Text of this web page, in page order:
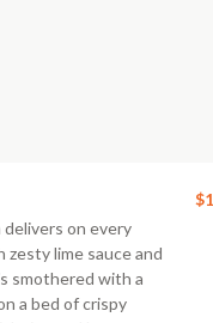
on every
zesty lime sauce and
smothered with a
a bed of crispy